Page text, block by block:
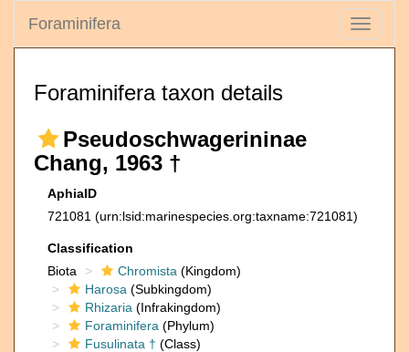
Toggle
Foraminifera
Foraminifera taxon details
Pseudoschwagerininae
Chang, 1963 †
AphiaID
721081 (urn:lsid:marinespecies.org:taxname:721081)
Classification
Biota
Chromista (Kingdom)
Harosa (Subkingdom)
Rhizaria (Infrakingdom)
Foraminifera (Phylum)
Fusulinata † (Class)